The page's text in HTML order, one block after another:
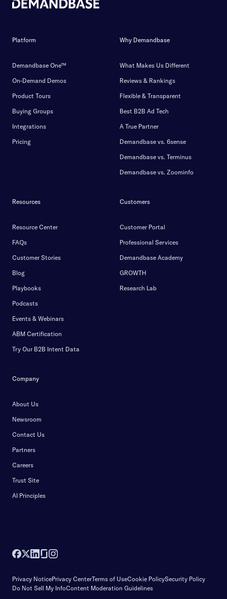
Platform
Demandbase One™
On-Demand Demos
Product Tours
Buying Groups
Integrations
Pricing
Why Demandbase
What Makes Us Different
Reviews & Rankings
Flexible & Transparent
Best B2B Ad Tech
A True Partner
Demandbase vs. 6sense
Demandbase vs. Terminus
Demandbase vs. Zoominfo
Resources
Resource Center
FAQs
Customer Stories
Blog
Playbooks
Podcasts
Events & Webinars
ABM Certification
Try Our B2B Intent Data
Customers
Customer Portal
Professional Services
Demandbase Academy
GROWTH
Research Lab
Company
About Us
Newsroom
Contact Us
Partners
Careers
Trust Site
AI Principles
Privacy NoticePrivacy CenterTerms of UseCookie PolicySecurity Policy
Do Not Sell My InfoContent Moderation Guidelines